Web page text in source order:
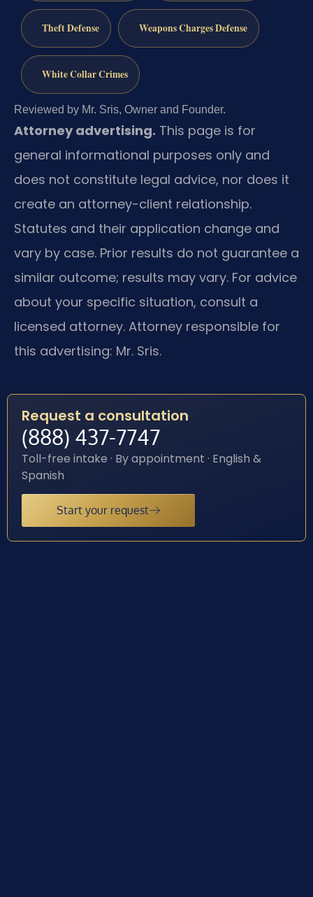
Theft Defense Weapons Charges Defense
White Collar Crimes
Reviewed by Mr. Sris, Owner and Founder.
Attorney advertising. This page is for
general informational purposes only and
does not constitute legal advice, nor does it
create an attorney-client relationship.
Statutes and their application change and
vary by case. Prior results do not guarantee a
similar outcome; results may vary. For advice
about your specific situation, consult a
licensed attorney. Attorney responsible for
this advertising: Mr. Sris.
Request a consultation
(888) 437-7747
Toll-free intake · By appointment · English &
Spanish
Start your request